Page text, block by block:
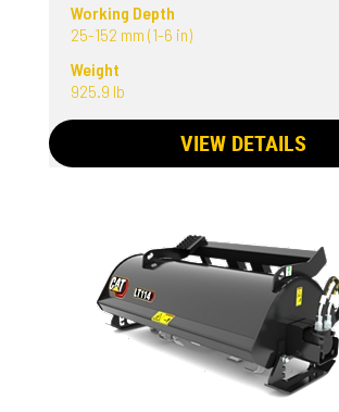
Working Depth
25-152 mm (1-6 in)
Weight
925.9 lb
VIEW DETAILS